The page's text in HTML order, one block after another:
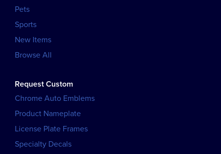
Pets
Sports
New Items
Browse All
Request Custom
Chrome Auto Emblems
Product Nameplate
License Plate Frames
Specialty Decals